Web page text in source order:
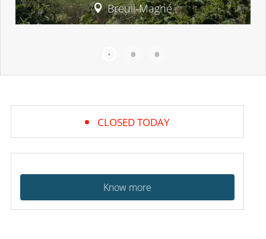
Breuil-Magné
CLOSED TODAY
Know more